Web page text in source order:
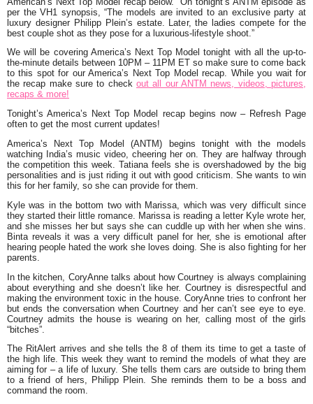
per the VH1 synopsis,“The models are invited to an exclusive party at
luxury designer Philipp Plein’s estate. Later, the ladies compete for the
best couple shot as they pose for a luxurious-lifestyle shoot. ”
We will be covering America’s Next Top Model tonight with all the up-to-
the-minute details between 10PM – 11PM ET so make sure to come back
to this spot for our America’s Next Top Model recap. While you wait for
the recap make sure to check out all our ANTM news, videos, pictures,
recaps & more!
Tonight’s America’s Next Top Model recap begins now – Refresh Page
often to get the most current updates!
America’s Next Top Model (ANTM) begins tonight with the models
watching India’s music video, cheering her on. They are halfway through
the competition this week. Tatiana feels she is overshadowed by the big
personalities and is just riding it out with good criticism. She wants to win
this for her family, so she can provide for them.
Kyle was in the bottom two with Marissa, which was very difficult since
they started their little romance. Marissa is reading a letter Kyle wrote her,
and she misses her but says she can cuddle up with her when she wins.
Binta reveals it was a very difficult panel for her, she is emotional after
hearing people hated the work she loves doing. She is also fighting for her
parents.
In the kitchen, CoryAnne talks about how Courtney is always complaining
about everything and she doesn’t like her. Courtney is disrespectful and
making the environment toxic in the house. CoryAnne tries to confront her
but ends the conversation when Courtney and her can’t see eye to eye.
Courtney admits the house is wearing on her, calling most of the girls
“bitches”.
The RitAlert arrives and she tells the 8 of them its time to get a taste of
the high life. This week they want to remind the models of what they are
aiming for – a life of luxury. She tells them cars are outside to bring them
to a friend of hers, Philipp Plein. She reminds them to be a boss and
command the room.